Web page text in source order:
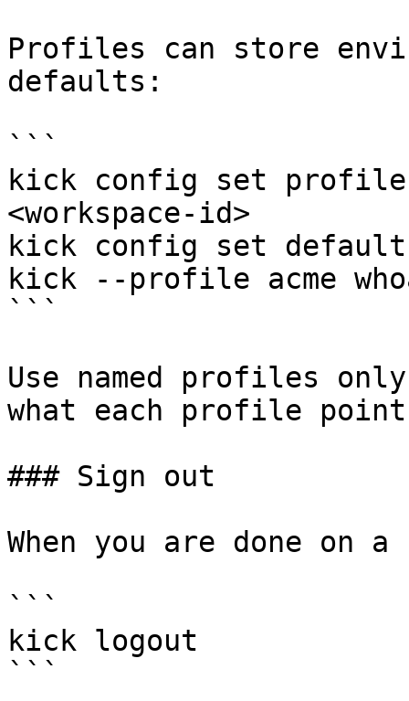
Profiles can store
defaults:
```
kick config set
<workspace-id>
kick config set
kick --profile acme
```
Use named profiles
what each profile
### Sign out
When you are done on a
```
kick logout
```